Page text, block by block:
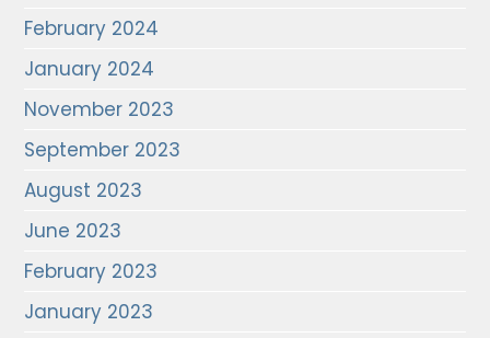
February 2024
January 2024
November 2023
September 2023
August 2023
June 2023
February 2023
January 2023